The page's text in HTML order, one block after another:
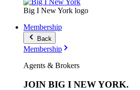
Big I New York logo
Membership
Back
Membership
Agents & Brokers
JOIN BIG I NEW YORK.